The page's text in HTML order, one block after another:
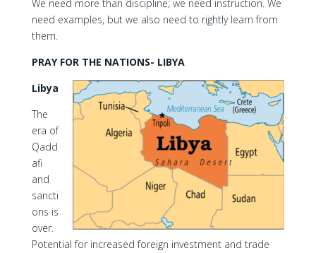
We need more than discipline; we need instruction. We
need examples, but we also need to rightly learn from
them.
PRAY FOR THE NATIONS- LIBYA
Libya
The
era of
Qadd
afi
and
sancti
ons is
over.
Potential for increased foreign investment and trade